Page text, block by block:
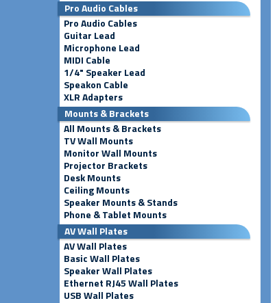
Pro Audio Cables
Pro Audio Cables
Guitar Lead
Microphone Lead
MIDI Cable
1/4" Speaker Lead
Speakon Cable
XLR Adapters
Mounts & Brackets
All Mounts & Brackets
TV Wall Mounts
Monitor Wall Mounts
Projector Brackets
Desk Mounts
Ceiling Mounts
Speaker Mounts & Stands
Phone & Tablet Mounts
AV Wall Plates
AV Wall Plates
Basic Wall Plates
Speaker Wall Plates
Ethernet RJ45 Wall Plates
USB Wall Plates